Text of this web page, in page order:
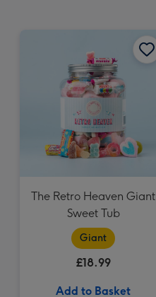
The Retro Heaven Giant
Sweet Tub
Giant
£18.99
Add to Basket